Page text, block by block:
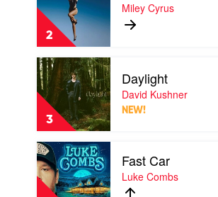
2
Flowers
by
Miley
Cyrus
Miley Cyrus
3
Play
video
Daylight
by
David
Kushner
Daylight
David Kushner
NEW!
Play
video
Fast
Car
Fast Car
Luke Combs